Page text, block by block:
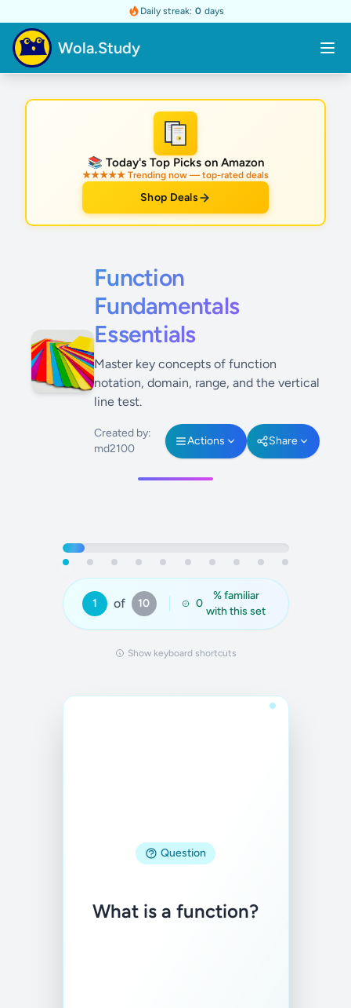
Daily streak: 0 days
Wola.Study
★
📚 Today's Top Picks on Amazon
★★★★★ Trending now — top-rated deals
Shop Deals
Function
Fundamentals
Essentials
Master key concepts of function
notation, domain, range, and the vertical
line test.
Created by:
md2100
Actions Share
1 of 10 0
% familiar
with this set
Show keyboard shortcuts
Question
What is a function?
A relation where
each input
corresponds to